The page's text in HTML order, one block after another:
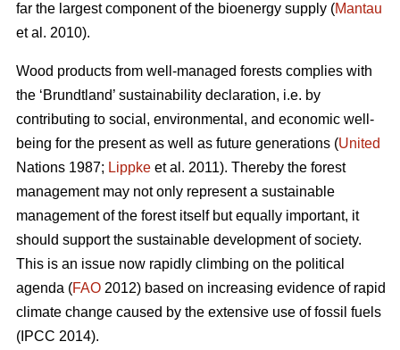
far the largest component of the bioenergy supply (Mantau
et al. 2010).
Wood products from well-managed forests complies with
the ‘Brundtland’ sustainability declaration, i.e. by
contributing to social, environmental, and economic well-
being for the present as well as future generations (United
Nations 1987; Lippke et al. 2011). Thereby the forest
management may not only represent a sustainable
management of the forest itself but equally important, it
should support the sustainable development of society.
This is an issue now rapidly climbing on the political
agenda (FAO 2012) based on increasing evidence of rapid
climate change caused by the extensive use of fossil fuels
(IPCC 2014).